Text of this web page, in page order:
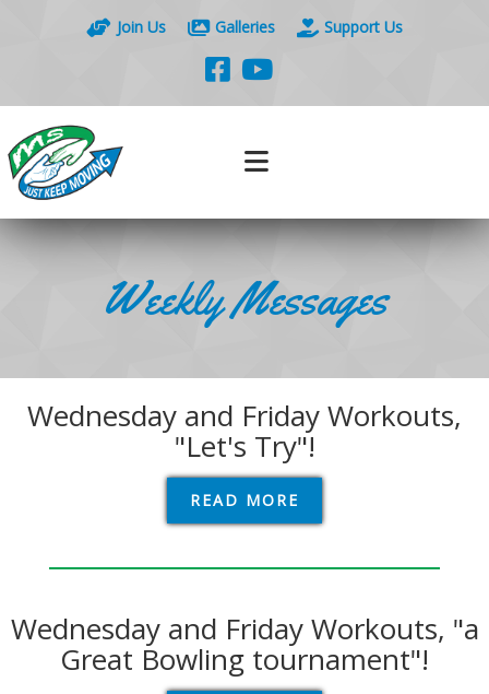
Join Us Galleries Support Us
Weekly Messages
Wednesday and Friday Workouts,
"Let's Try"!
READ MORE
Wednesday and Friday Workouts, "a
Great Bowling tournament"!